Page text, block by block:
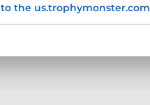
to the us.trophymonster.com